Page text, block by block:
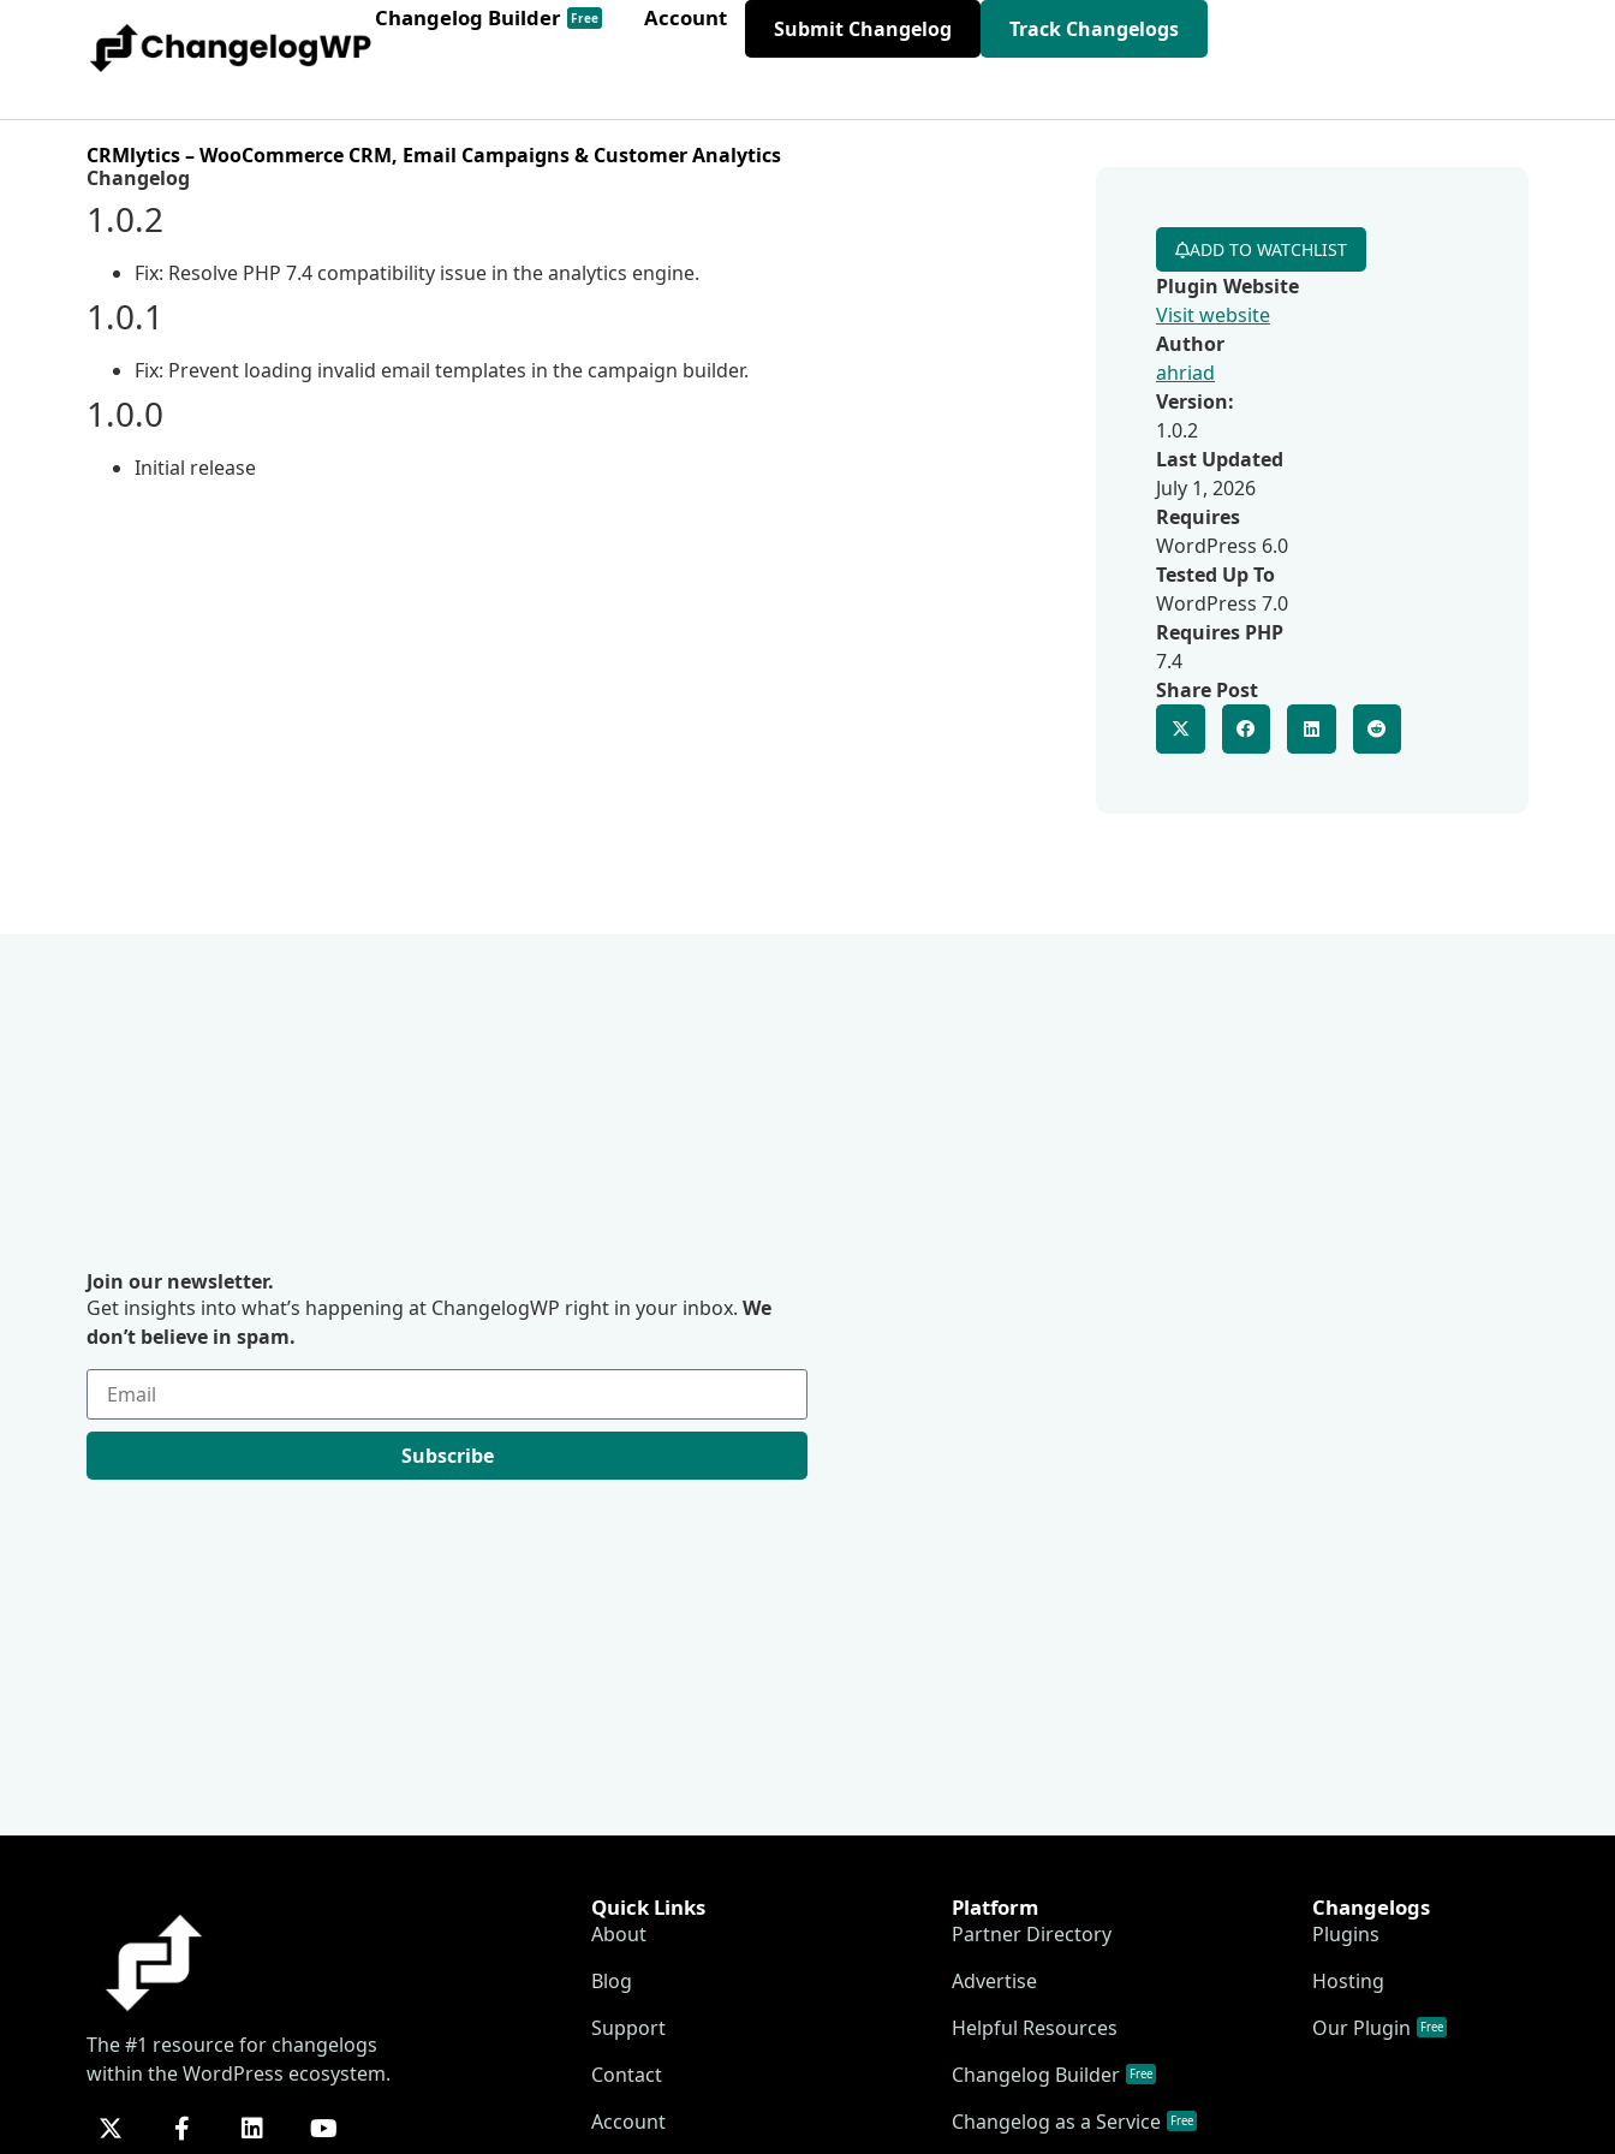
Changelog Builder Free Account Submit Changelog Track Changelogs
CRMlytics – WooCommerce CRM, Email Campaigns & Customer Analytics
Changelog
1.0.2
Fix: Resolve PHP 7.4 compatibility issue in the analytics engine.
1.0.1
Fix: Prevent loading invalid email templates in the campaign builder.
1.0.0
Initial release
ADD TO WATCHLIST
Plugin Website
Visit website
Author
ahriad
Version:
1.0.2
Last Updated
July 1, 2026
Requires
WordPress 6.0
Tested Up To
WordPress 7.0
Requires PHP
7.4
Share Post
Join our newsletter.
Get insights into what’s happening at ChangelogWP right in your inbox. We
don’t believe in spam.
Subscribe
The #1 resource for changelogs
within the WordPress ecosystem.
Quick Links
About
Blog
Support
Contact
Account
Platform
Partner Directory
Advertise
Helpful Resources
Changelog Builder
Free
Changelog as a Service Free
Changelogs
Plugins
Hosting
Our Plugin
Free